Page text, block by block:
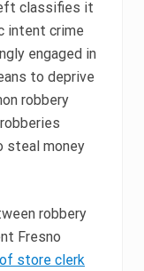
classifies it
intent crime
engaged in
to deprive
robbery
steal money
robbery
Fresno
store clerk